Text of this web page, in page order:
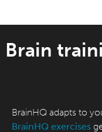
Brain
BrainHQ adapts to
BrainHQ exercises